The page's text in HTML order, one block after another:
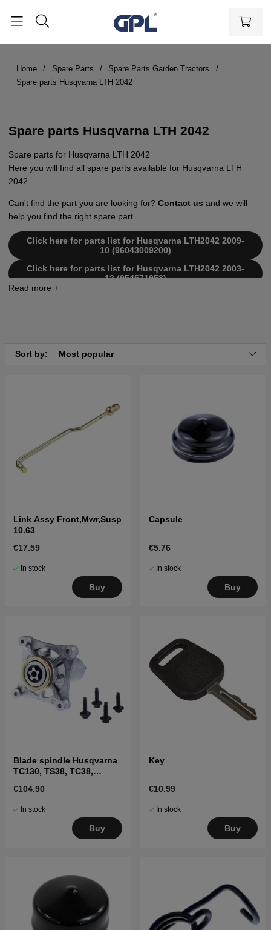
Home Spare Parts
Spare Parts Garden Tractors
Spare parts Husqvarna LTH 2042
Spare parts Husqvarna LTH 2042
Spare parts for Husqvarna LTH 2042
Here you will find all spare parts available for Husqvarna LTH
2042.
Can't find the part you are looking for? Contact us and we will
help you find the right spare part.
Click here for parts list for Husqvarna LTH2042 2009-
10 (96043009200)
Click here for parts list for Husqvarna LTH2042 2003-
12 (954571953)
Sort by: Most popular
Link Assy Front,Mwr,Susp
10.63
€17.59
In stock
Buy
Capsule
€5.76
In stock
Buy
Blade spindle Husqvarna
TC130, TS38, TC38,
others
€104.90
In stock
Buy
Key
€10.99
In stock
Buy